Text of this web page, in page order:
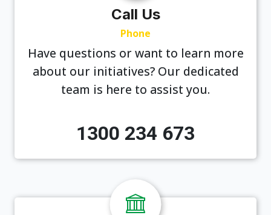
Call Us
Phone
Have questions or want to learn more
about our initiatives? Our dedicated
team is here to assist you.
1300 234 673